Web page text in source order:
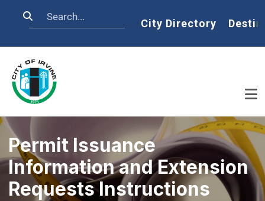
Search Home
City Directory
Permit Issuance
Information and Extension
Requests Instructions